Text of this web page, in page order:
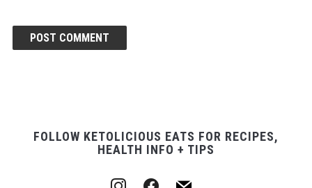
FOLLOW KETOLICIOUS EATS FOR RECIPES,
HEALTH INFO + TIPS
instagramfacebook
mail